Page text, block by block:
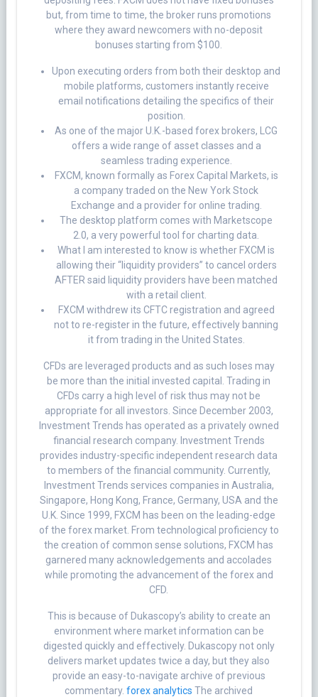
but, from time to time, the broker runs promotions
where they award newcomers with no-deposit
bonuses starting from $100.
Upon executing orders from both their desktop and
mobile platforms, customers instantly receive
email notifications detailing the specifics of their
position.
As one of the major U.K.-based forex brokers, LCG
offers a wide range of asset classes and a
seamless trading experience.
FXCM, known formally as Forex Capital Markets, is
a company traded on the New York Stock
Exchange and a provider for online trading.
The desktop platform comes with Marketscope
2.0, a very powerful tool for charting data.
What I am interested to know is whether FXCM is
allowing their “liquidity providers” to cancel orders
AFTER said liquidity providers have been matched
with a retail client.
FXCM withdrew its CFTC registration and agreed
not to re-register in the future, effectively banning
it from trading in the United States.
CFDs are leveraged products and as such loses may
be more than the initial invested capital. Trading in
CFDs carry a high level of risk thus may not be
appropriate for all investors. Since December 2003,
Investment Trends has operated as a privately owned
financial research company. Investment Trends
provides industry-specific independent research data
to members of the financial community. Currently,
Investment Trends services companies in Australia,
Singapore, Hong Kong, France, Germany, USA and the
U.K. Since 1999, FXCM has been on the leading-edge
of the forex market. From technological proficiency to
the creation of common sense solutions, FXCM has
garnered many acknowledgements and accolades
while promoting the advancement of the forex and
CFD.
This is because of Dukascopy’s ability to create an
environment where market information can be
digested quickly and effectively. Dukascopy not only
delivers market updates twice a day, but they also
provide an easy-to-navigate archive of previous
commentary.forex analytics The archived